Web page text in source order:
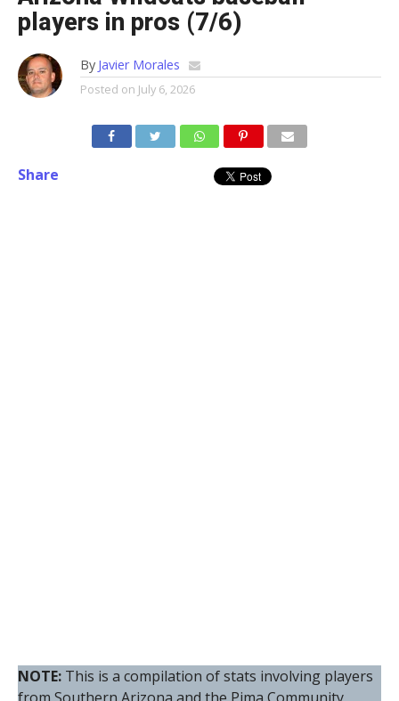
players in pros (7/6)
By Javier Morales
Posted on July 6, 2026
Share
NOTE: This is a compilation of stats involving players